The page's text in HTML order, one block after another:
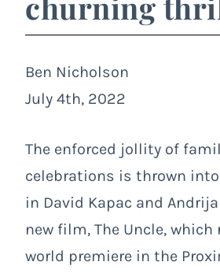
Ben Nicholson
July 4th, 2022
The enforced jollity of
celebrations is thrown
in David Kapac and
new film, The Uncle, which
world premiere in the